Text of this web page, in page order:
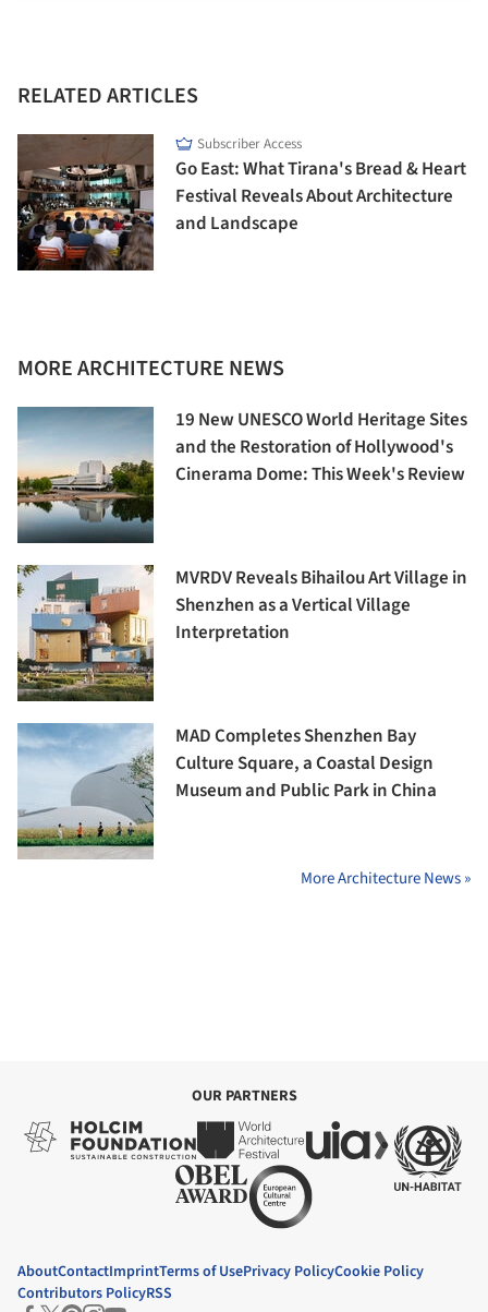
RELATED ARTICLES
Subscriber Access
Go East: What Tirana's Bread & Heart
Festival Reveals About Architecture
and Landscape
MORE ARCHITECTURE NEWS
19 New UNESCO World Heritage Sites
and the Restoration of Hollywood's
Cinerama Dome: This Week's Review
MVRDV Reveals Bihailou Art Village in
Shenzhen as a Vertical Village
Interpretation
MAD Completes Shenzhen Bay
Culture Square, a Coastal Design
Museum and Public Park in China
More Architecture News »